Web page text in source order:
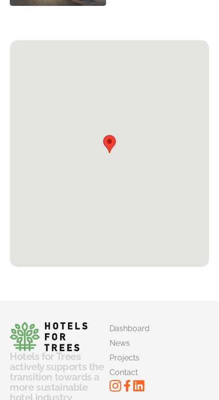
Hotels for Trees
actively supports the
transition towards a
more sustainable
hotel industry.
Dashboard
News
Projects
Contact